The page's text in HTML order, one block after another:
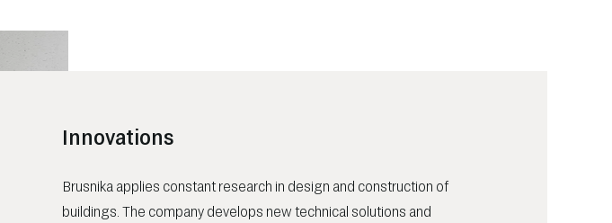
Innovations
Brusnika applies constant research in design and construction of
buildings. The company develops new technical solutions and